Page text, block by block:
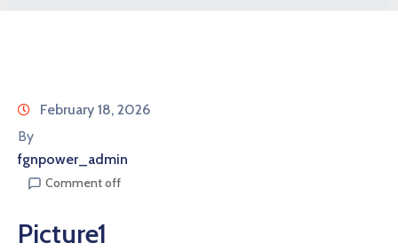
February 18, 2026
By
fgnpower_admin
Comment off
Picture1